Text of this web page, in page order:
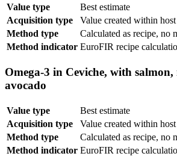
Value type
Best estimate
Acquisition type
Value created within
Method type
Calculated as recipe, no
Method indicator EuroFIR recipe
Omega-3 in Ceviche, with
avocado
Value type
Best estimate
Acquisition type
Value created within
Method type
Calculated as recipe, no
Method indicator EuroFIR recipe